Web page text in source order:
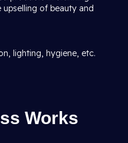
of beauty and
lighting, hygiene, etc.
Works